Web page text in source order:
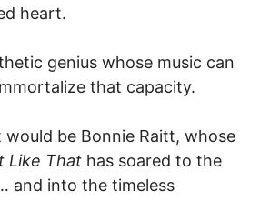
heart.
genius whose music can
that capacity.
be Bonnie Raitt, whose
Like That has soared to the
and into the timeless